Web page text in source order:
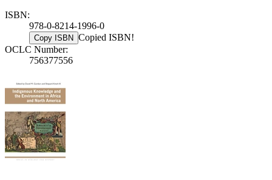
ISBN:
978-0-8214-1996-0
Copy ISBN Copied ISBN!
OCLC Number:
756377556